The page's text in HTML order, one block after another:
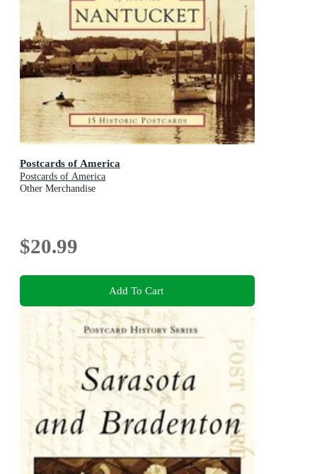
Postcards of America
Postcards of America
Other Merchandise
$20.99
Add To Cart